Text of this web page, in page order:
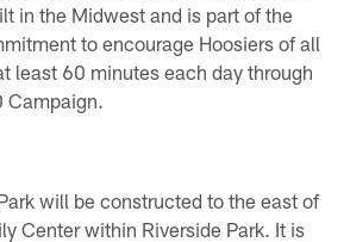
in the Midwest and is part of the
to encourage Hoosiers of all
least 60 minutes each day through
Campaign.
will be constructed to the east of
Center within Riverside Park. It is